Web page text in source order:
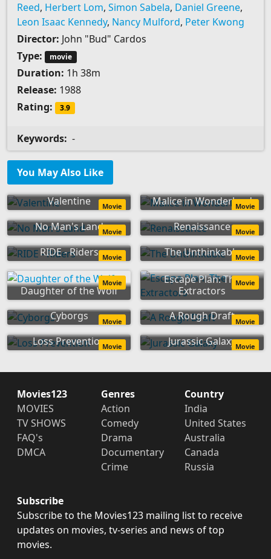
Reed, Herbert Lom, Simon Sabela, Daniel Greene,
Leon Isaac Kennedy, Nancy Mulford, Peter Kwong
Director: John "Bud" Cardos
Type:
movie
Duration: 1h 38m
Release: 1988
Rating:
3.9
Keywords: -
You May Also Like
Valentine Movie Malice in Wonderland
Movie
No Man's LandMovie Renaissance Movie
RIDE - Riders Movie The UnthinkableMovie
Daughter of the Wolf
Movie
Escape Plan: The
Extractors
Movie
Cyborgs Movie A Rough DraftMovie
Loss PreventionMovie Jurassic GalaxyMovie
Movies123
MOVIES
TV SHOWS
FAQ's
DMCA
Genres
Action
Comedy
Drama
Documentary
Crime
Country
India
United States
Australia
Canada
Russia
Subscribe
Subscribe to the Movies123 mailing list to receive
updates on movies, tv-series and news of top
movies.